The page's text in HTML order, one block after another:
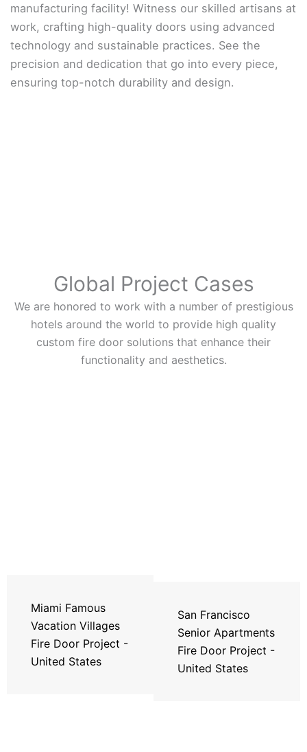
manufacturing facility! Witness our skilled artisans at
work, crafting high-quality doors using advanced
technology and sustainable practices. See the
precision and dedication that go into every piece,
ensuring top-notch durability and design.
Global Project Cases
We are honored to work with a number of prestigious
hotels around the world to provide high quality
custom fire door solutions that enhance their
functionality and aesthetics.
Miami Famous
Vacation Villages
Fire Door Project -
United States
San Francisco
Senior Apartments
Fire Door Project -
United States